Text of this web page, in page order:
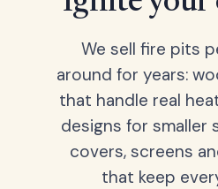
We sell fire pits
around for years:
that handle real
designs for smaller
covers, screens
that keep